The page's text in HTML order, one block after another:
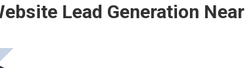
Lead Generation Near